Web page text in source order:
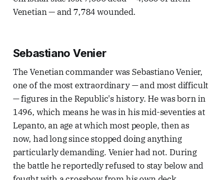
Venetian — and 7,784 wounded.
Sebastiano Venier
The Venetian commander was Sebastiano Venier,
one of the most extraordinary — and most difficult
— figures in the Republic's history. He was born in
1496, which means he was in his mid-seventies at
Lepanto, an age at which most people, then as
now, had long since stopped doing anything
particularly demanding. Venier had not. During
the battle he reportedly refused to stay below and